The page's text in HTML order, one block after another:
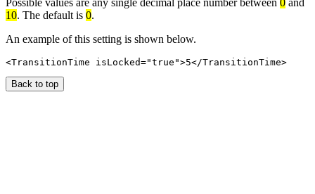
10. The default is 0.
An example of this setting is shown below.
Back to top